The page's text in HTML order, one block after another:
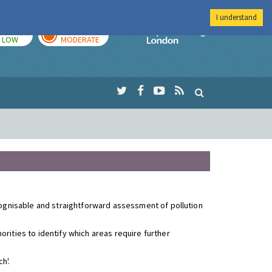
LOW MODERATE
Imperial College
and straightforward assessment of pollution
to identify which areas require further
I understand